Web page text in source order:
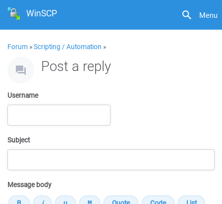
Menu
WinSCP
Forum »Scripting / Automation »
Post a reply
Username
Subject
Message body